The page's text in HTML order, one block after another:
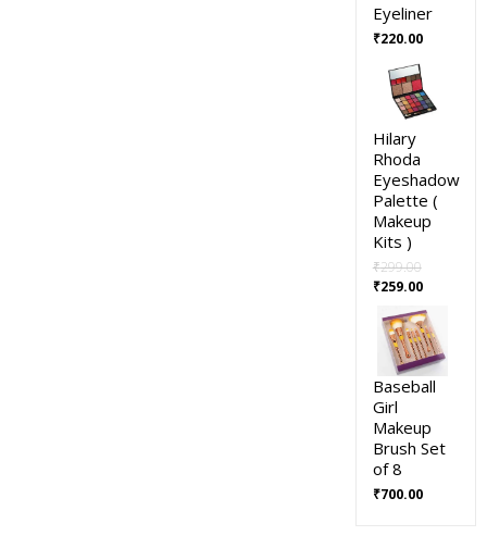
Eyeliner
₹220.00
Hilary
Rhoda
Eyeshadow
Palette (
Makeup
Kits )
₹299.00
₹259.00
Baseball
Girl
Makeup
Brush Set
of 8
₹700.00